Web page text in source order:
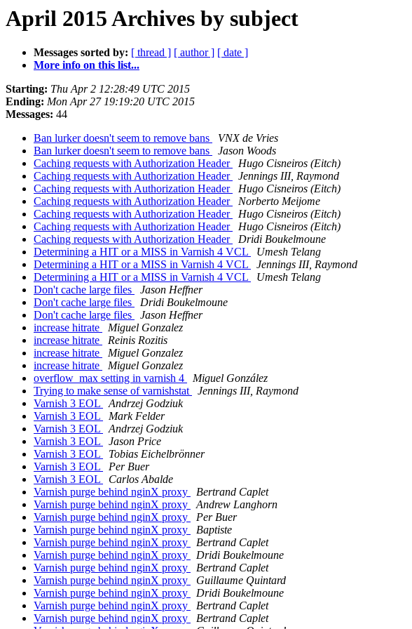
April 2015 Archives by subject
Messages sorted by: [ thread ] [ author ] [ date ]
More info on this list...
Starting: Thu Apr 2 12:28:49 UTC 2015
Ending: Mon Apr 27 19:19:20 UTC 2015
Messages: 44
Ban lurker doesn't seem to remove bans
VNX de Vries
Ban lurker doesn't seem to remove bans
Jason Woods
Caching requests with Authorization Header
Hugo Cisneiros (Eitch)
Caching requests with Authorization Header
Jennings III, Raymond
Caching requests with Authorization Header
Hugo Cisneiros (Eitch)
Caching requests with Authorization Header
Norberto Meijome
Caching requests with Authorization Header
Hugo Cisneiros (Eitch)
Caching requests with Authorization Header
Hugo Cisneiros (Eitch)
Caching requests with Authorization Header
Dridi Boukelmoune
Determining a HIT or a MISS in Varnish 4 VCL
Umesh Telang
Determining a HIT or a MISS in Varnish 4 VCL
Jennings III, Raymond
Determining a HIT or a MISS in Varnish 4 VCL
Umesh Telang
Don't cache large files
Jason Heffner
Don't cache large files
Dridi Boukelmoune
Don't cache large files
Jason Heffner
increase hitrate
Miguel Gonzalez
increase hitrate
Reinis Rozitis
increase hitrate
Miguel Gonzalez
increase hitrate
Miguel Gonzalez
overflow_max setting in varnish 4
Miguel González
Trying to make sense of varnishstat
Jennings III, Raymond
Varnish 3 EOL
Andrzej Godziuk
Varnish 3 EOL
Mark Felder
Varnish 3 EOL
Andrzej Godziuk
Varnish 3 EOL
Jason Price
Varnish 3 EOL
Tobias Eichelbrönner
Varnish 3 EOL
Per Buer
Varnish 3 EOL
Carlos Abalde
Varnish purge behind nginX proxy
Bertrand Caplet
Varnish purge behind nginX proxy
Andrew Langhorn
Varnish purge behind nginX proxy
Per Buer
Varnish purge behind nginX proxy
Baptiste
Varnish purge behind nginX proxy
Bertrand Caplet
Varnish purge behind nginX proxy
Dridi Boukelmoune
Varnish purge behind nginX proxy
Bertrand Caplet
Varnish purge behind nginX proxy
Guillaume Quintard
Varnish purge behind nginX proxy
Dridi Boukelmoune
Varnish purge behind nginX proxy
Bertrand Caplet
Varnish purge behind nginX proxy
Bertrand Caplet